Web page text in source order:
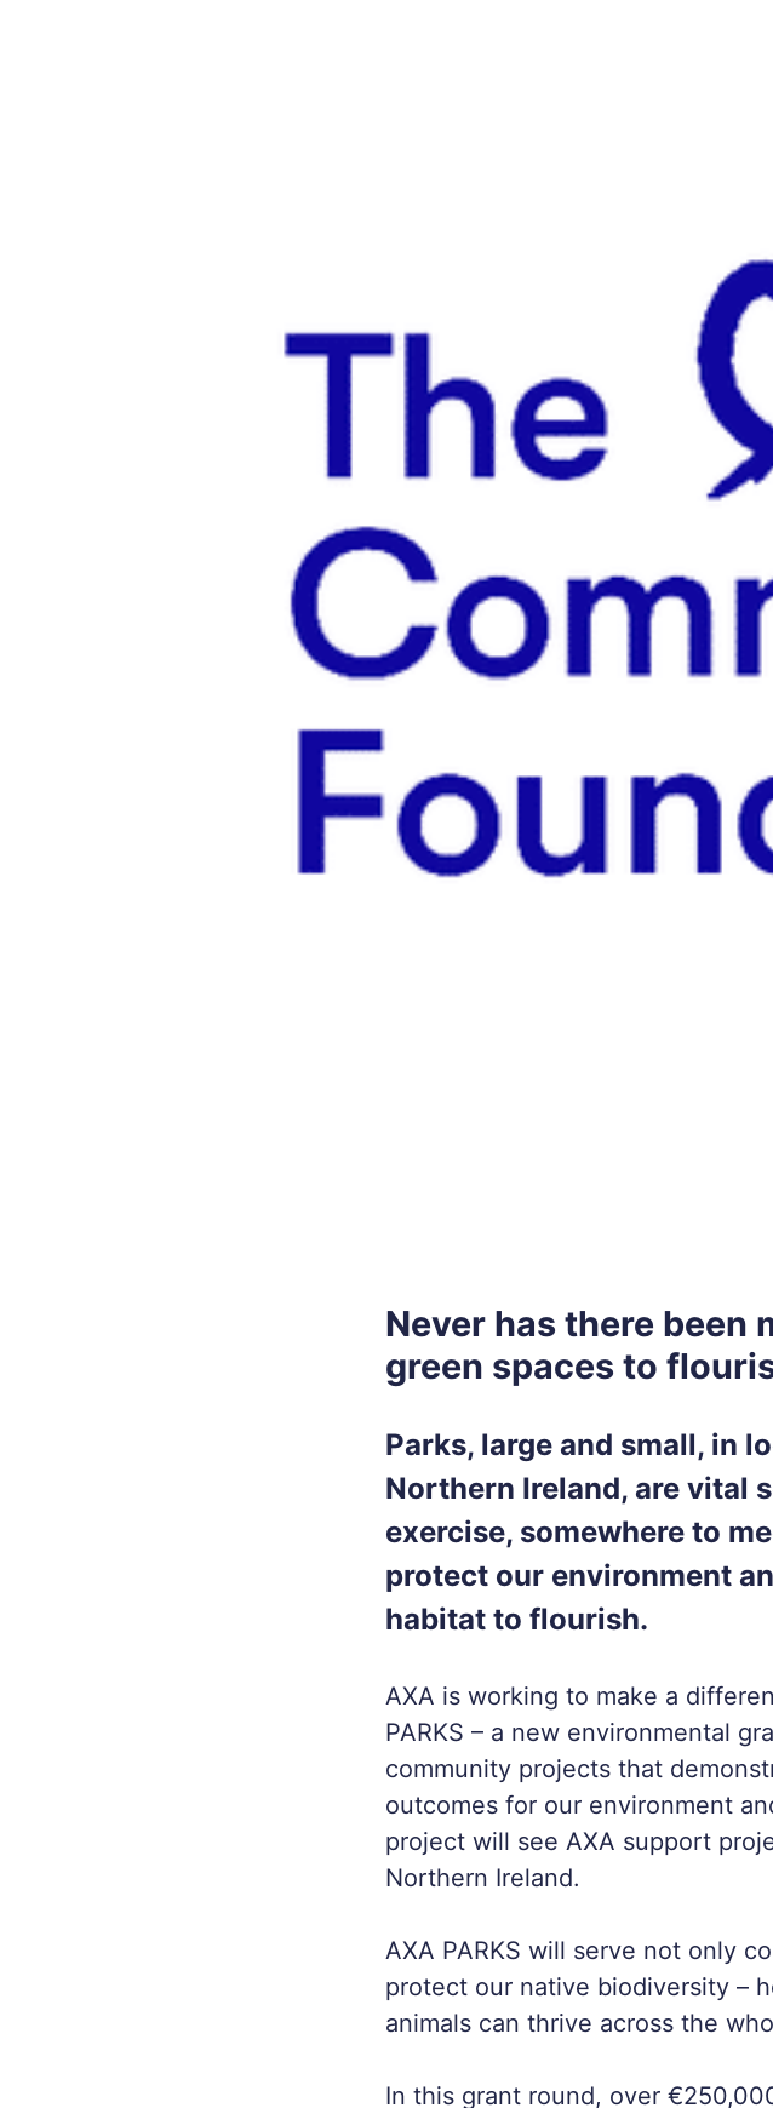
Never has there been
green spaces to
Parks, large and small, in
Northern Ireland, are vital
exercise, somewhere to
protect our environment
habitat to flourish.
AXA is working to make a
PARKS – a new environmental
community projects that
outcomes for our environment
project will see AXA support
Northern Ireland.
AXA PARKS will serve not only
protect our native biodiversity –
animals can thrive across the
In this grant round, over